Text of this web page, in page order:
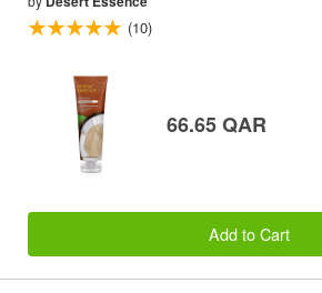
(10)
66.65 QAR
Add to Cart